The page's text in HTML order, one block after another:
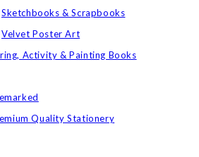
Sketchbooks & Scrapbooks
Velvet Poster Art
Activity & Painting Books
Quality Stationery